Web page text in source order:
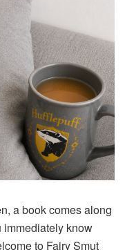
a book comes along
immediately know
to Fairy Smut